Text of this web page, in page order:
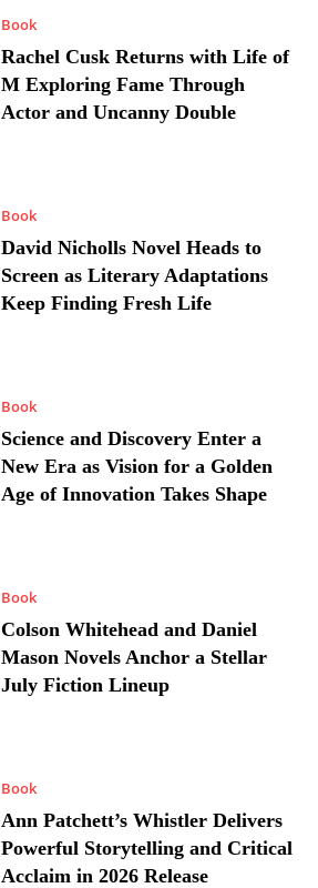
Book
Rachel Cusk Returns with Life of
M Exploring Fame Through
Actor and Uncanny Double
Book
David Nicholls Novel Heads to
Screen as Literary Adaptations
Keep Finding Fresh Life
Book
Science and Discovery Enter a
New Era as Vision for a Golden
Age of Innovation Takes Shape
Book
Colson Whitehead and Daniel
Mason Novels Anchor a Stellar
July Fiction Lineup
Book
Ann Patchett’s Whistler Delivers
Powerful Storytelling and Critical
Acclaim in 2026 Release